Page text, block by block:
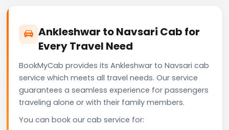
Ankleshwar to Navsari Cab for
Every Travel Need
BookMyCab provides its Ankleshwar to Navsari cab
service which meets all travel needs. Our service
guarantees a seamless experience for passengers
traveling alone or with their family members.
You can book our cab service for: